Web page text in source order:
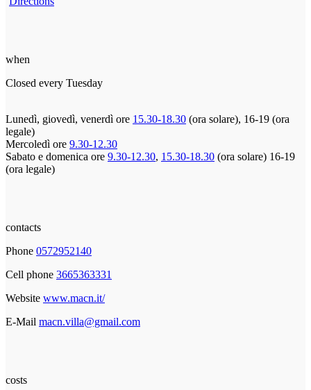
when
Closed every Tuesday
Lunedì, giovedì, venerdì ore 15.30-18.30 (ora solare), 16-19 (ora
legale)
Mercoledì ore 9.30-12.30
Sabato e domenica ore 9.30-12.30, 15.30-18.30 (ora solare) 16-19
(ora legale)
contacts
Phone 0572952140
Cell phone 3665363331
Website www.macn.it/
E-Mail macn.villa@gmail.com
costs